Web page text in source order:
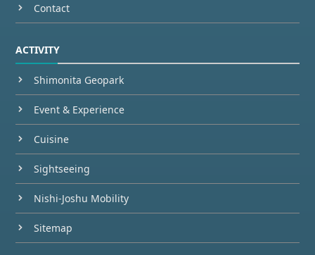
Contact
ACTIVITY
Shimonita Geopark
Event & Experience
Cuisine
Sightseeing
Nishi-Joshu Mobility
Sitemap